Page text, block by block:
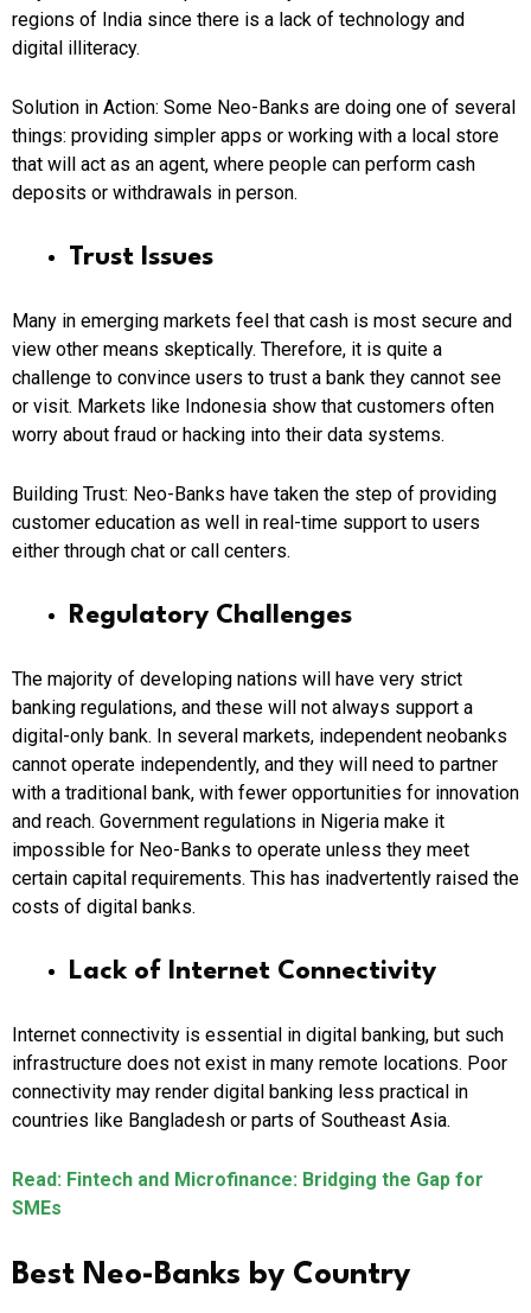
regions of India since there is a lack of technology and
digital illiteracy.
Solution in Action: Some Neo-Banks are doing one of several
things: providing simpler apps or working with a local store
that will act as an agent, where people can perform cash
deposits or withdrawals in person.
Trust Issues
Many in emerging markets feel that cash is most secure and
view other means skeptically. Therefore, it is quite a
challenge to convince users to trust a bank they cannot see
or visit. Markets like Indonesia show that customers often
worry about fraud or hacking into their data systems.
Building Trust: Neo-Banks have taken the step of providing
customer education as well in real-time support to users
either through chat or call centers.
Regulatory Challenges
The majority of developing nations will have very strict
banking regulations, and these will not always support a
digital-only bank. In several markets, independent neobanks
cannot operate independently, and they will need to partner
with a traditional bank, with fewer opportunities for innovation
and reach. Government regulations in Nigeria make it
impossible for Neo-Banks to operate unless they meet
certain capital requirements. This has inadvertently raised the
costs of digital banks.
Lack of Internet Connectivity
Internet connectivity is essential in digital banking, but such
infrastructure does not exist in many remote locations. Poor
connectivity may render digital banking less practical in
countries like Bangladesh or parts of Southeast Asia.
Read: Fintech and Microfinance: Bridging the Gap for
SMEs
Best Neo-Banks by Country